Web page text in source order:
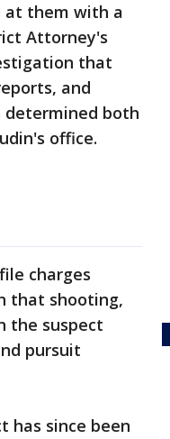
at them with a
Attorney's
that
and
determined both
office.
charges
that shooting,
the suspect
pursuit
has since been